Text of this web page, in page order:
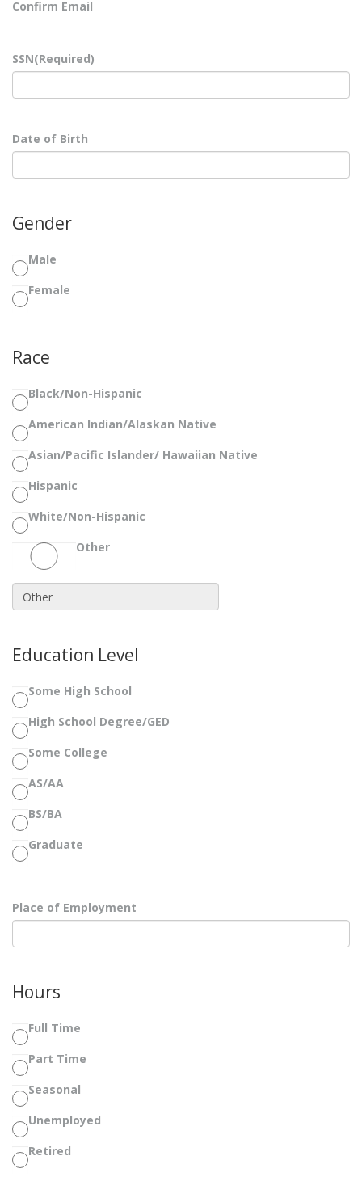
Confirm Email
SSN(Required)
Date of Birth
Gender
Male
Female
Race
Black/Non-Hispanic
American Indian/Alaskan Native
Asian/Pacific Islander/ Hawaiian Native
Hispanic
White/Non-Hispanic
Other
Education Level
Some High School
High School Degree/GED
Some College
AS/AA
BS/BA
Graduate
Place of Employment
Hours
Full Time
Part Time
Seasonal
Unemployed
Retired